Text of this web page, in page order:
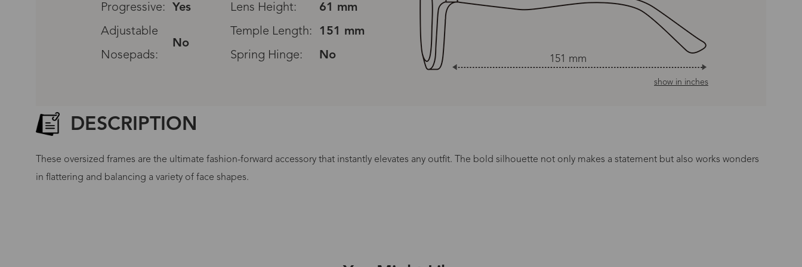
Progressive:
Yes Lens Height:
61 mm
Adjustable
No
Temple Length:
151 mm
Nosepads:
Spring Hinge: No 151 mm
show in inches
DESCRIPTION
These oversized frames are the ultimate fashion-forward accessory that instantly elevates any outfit. The bold silhouette not only makes a statement but also works wonders
in flattering and balancing a variety of face shapes.